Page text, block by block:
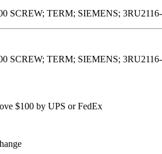
SCREW; TERM; SIEMENS;
SCREW; TERM; SIEMENS;
$100 by UPS or FedEx